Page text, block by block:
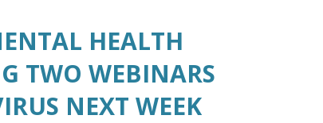
HEALTH
TWO WEBINARS
NEXT WEEK